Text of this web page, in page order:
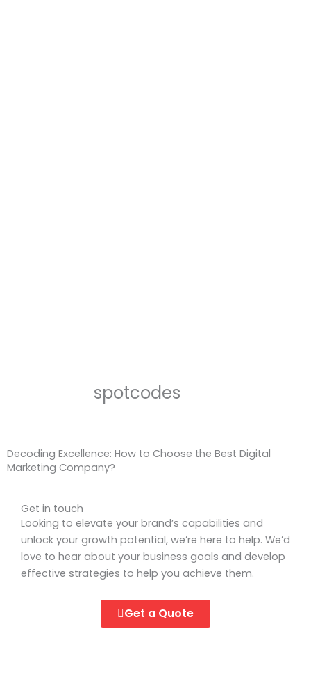
spotcodes
Decoding Excellence: How to Choose the Best Digital
Marketing Company?
Get in touch
Looking to elevate your brand’s capabilities and
unlock your growth potential, we’re here to help. We’d
love to hear about your business goals and develop
effective strategies to help you achieve them.
Get a Quote